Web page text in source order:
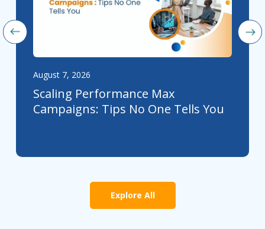
August 7, 2026
Scaling Performance Max
Campaigns: Tips No One Tells You
Explore All